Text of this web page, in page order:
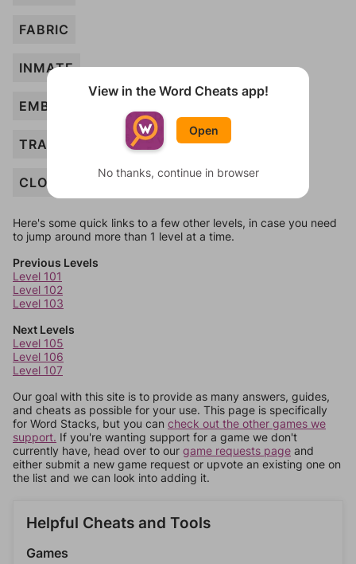
FABRIC
INMATE
EMBLEM
TRACKSUIT
CLOTHING
Here's some quick links to a few other levels, in case you need
to jump around more than 1 level at a time.
Previous Levels
Level 101
Level 102
Level 103
Next Levels
Level 105
Level 106
Level 107
Our goal with this site is to provide as many answers, guides,
and cheats as possible for your use. This page is specifically
for Word Stacks, but you can check out the other games we
support. If you're wanting support for a game we don't
currently have, head over to our game requests page and
either submit a new game request or upvote an existing one on
the list and we can look into adding it.
Helpful Cheats and Tools
Games
View in the Word Cheats app!
Open
No thanks, continue in browser